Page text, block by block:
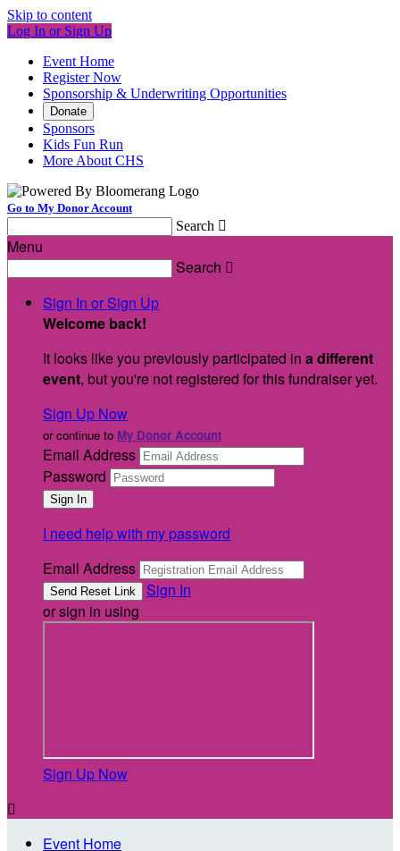
Skip to content
Log In or Sign Up
Event Home
Register Now
Sponsorship & Underwriting Opportunities
Donate
Sponsors
Kids Fun Run
More About CHS
Go to My Donor Account
Search 
Menu
Search 
Sign In or Sign Up
Welcome back!
It looks like you previously participated in a different
event, but you're not registered for this fundraiser yet.
Sign Up Now
or continue to My Donor Account
Email Address
Password
I need help with my password
Email Address
Sign In
or sign in using
Sign Up Now

Event Home